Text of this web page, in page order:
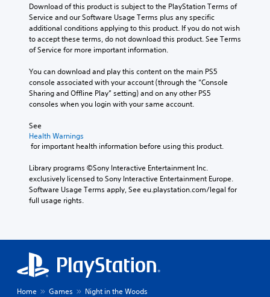
Download of this product is subject to the PlayStation Terms of
Service and our Software Usage Terms plus any specific
additional conditions applying to this product. If you do not wish
to accept these terms, do not download this product. See Terms
of Service for more important information.
You can download and play this content on the main PS5
console associated with your account (through the “Console
Sharing and Offline Play” setting) and on any other PS5
consoles when you login with your same account.
See
Health Warnings
for important health information before using this product.
Library programs ©Sony Interactive Entertainment Inc.
exclusively licensed to Sony Interactive Entertainment Europe.
Software Usage Terms apply, See eu.playstation.com/legal for
full usage rights.
Home Games Night in the Woods